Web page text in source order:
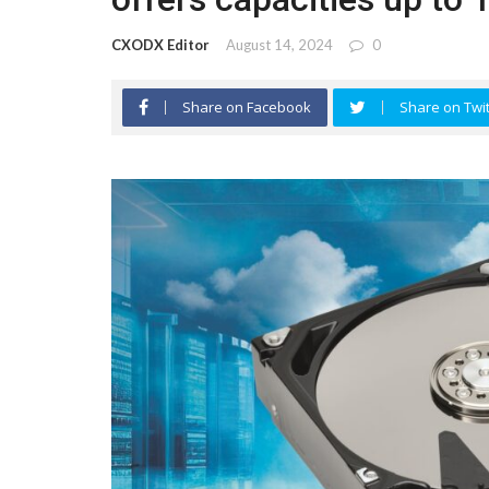
CXODX Editor August 14, 2024 0
Share on Facebook Share on